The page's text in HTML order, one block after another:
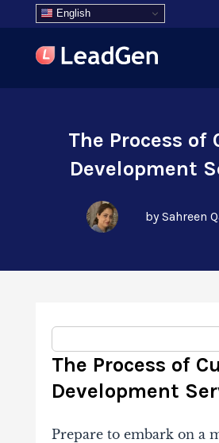
English
The Process of
Development
by Sahreen
The Process of
Development
Prepare to embark on a